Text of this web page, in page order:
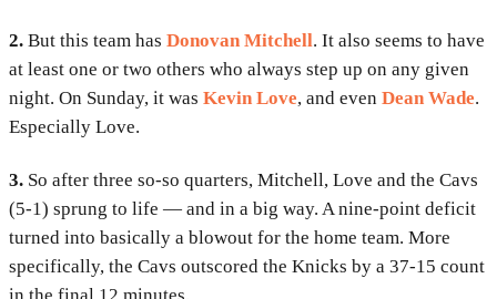
2. But this team has Donovan Mitchell. It also seems to have
at least one or two others who always step up on any given
night. On Sunday, it was Kevin Love, and even Dean Wade.
Especially Love.
3. So after three so-so quarters, Mitchell, Love and the Cavs
(5-1) sprung to life — and in a big way. A nine-point deficit
turned into basically a blowout for the home team. More
specifically, the Cavs outscored the Knicks by a 37-15 count